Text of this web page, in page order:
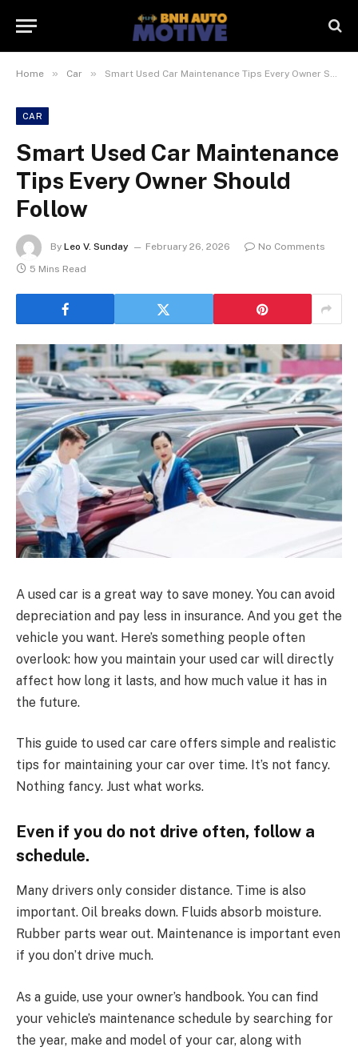
Home » Car » Smart Used Car Maintenance Tips Every Owner Should Follow
CAR
Smart Used Car Maintenance
Tips Every Owner Should
Follow
By Leo V. Sunday February 26, 2026
No Comments
5 Mins Read
A used car is a great way to save money. You can avoid
depreciation and pay less in insurance. And you get the
vehicle you want. Here’s something people often
overlook: how you maintain your used car will directly
affect how long it lasts, and how much value it has in
the future.
This guide to used car care offers simple and realistic
tips for maintaining your car over time. It’s not fancy.
Nothing fancy. Just what works.
Even if you do not drive often, follow a
schedule.
Many drivers only consider distance. Time is also
important. Oil breaks down. Fluids absorb moisture.
Rubber parts wear out. Maintenance is important even
if you don’t drive much.
As a guide, use your owner’s handbook. You can find
your vehicle’s maintenance schedule by searching for
the year, make and model of your car, along with